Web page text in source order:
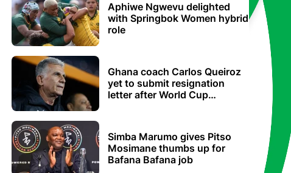
Aphiwe Ngwevu delighted
with Springbok Women hybrid
role
Ghana coach Carlos Queiroz
yet to submit resignation
letter after World Cup
Simba Marumo gives Pitso
Mosimane thumbs up for
Bafana Bafana job